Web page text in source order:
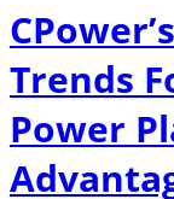
Trends
Power